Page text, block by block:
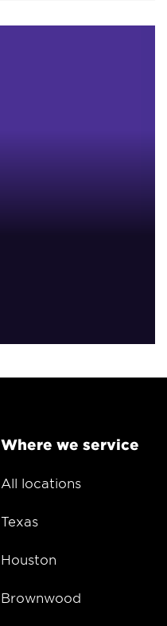
Where we service
All locations
Texas
Houston
Brownwood